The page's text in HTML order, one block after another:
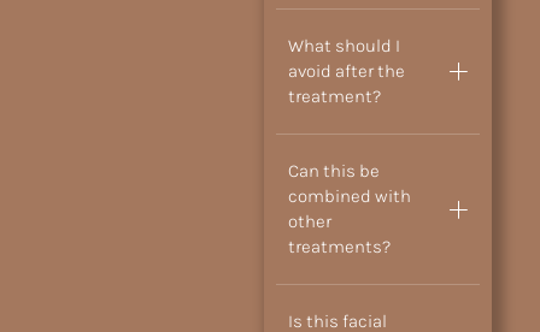
What should I
avoid after the
treatment?
Can this be
combined with
other
treatments?
Is this facial